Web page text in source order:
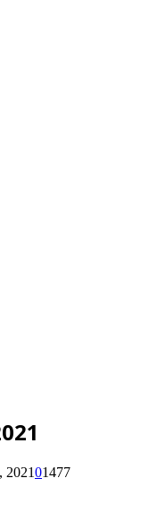
202101477